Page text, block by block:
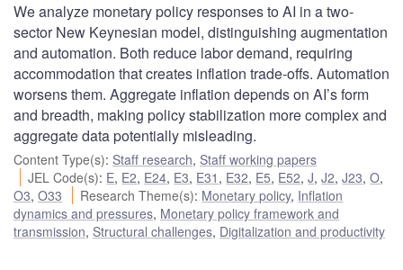
We analyze monetary policy responses to AI in a two-
sector New Keynesian model, distinguishing augmentation
and automation. Both reduce labor demand, requiring
accommodation that creates inflation trade-offs. Automation
worsens them. Aggregate inflation depends on AI’s form
and breadth, making policy stabilization more complex and
aggregate data potentially misleading.
Content Type(s): Staff research, Staff working papers
JEL Code(s): E, E2, E24, E3, E31 , E32, E5, E52,J,J2,J23,O,
O3, O33 Research Theme(s): Monetary policy, Inflation
dynamics and pressures, Monetary policy framework and
transmission, Structural challenges, Digitalization and productivity